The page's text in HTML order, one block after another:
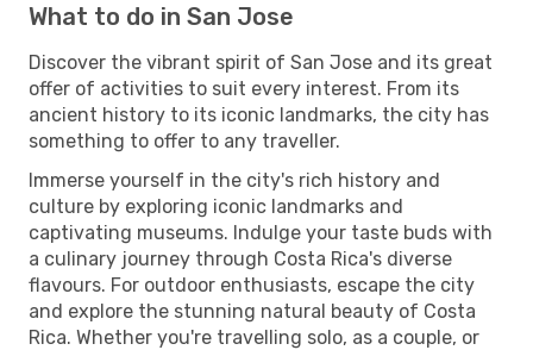
What to do in San Jose
Discover the vibrant spirit of San Jose and its great
offer of activities to suit every interest. From its
ancient history to its iconic landmarks, the city has
something to offer to any traveller.
Immerse yourself in the city's rich history and
culture by exploring iconic landmarks and
captivating museums. Indulge your taste buds with
a culinary journey through Costa Rica's diverse
flavours. For outdoor enthusiasts, escape the city
and explore the stunning natural beauty of Costa
Rica. Whether you're travelling solo, as a couple, or